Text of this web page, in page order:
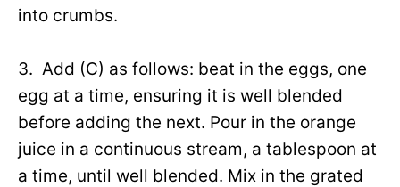
into crumbs.
3. Add (C) as follows: beat in the eggs, one
egg at a time, ensuring it is well blended
before adding the next. Pour in the orange
juice in a continuous stream, a tablespoon at
a time, until well blended. Mix in the grated